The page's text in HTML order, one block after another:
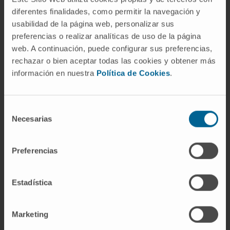
diferentes finalidades, como permitir la navegación y
usabilidad de la página web, personalizar sus
preferencias o realizar analíticas de uso de la página
web. A continuación, puede configurar sus preferencias,
rechazar o bien aceptar todas las cookies y obtener más
información en nuestra Política de Cookies.
Necesarias
Preferencias
Estadística
Marketing
Mesothelioma
Neurogenic tumors of the thorax
Hyperhidrosis(excessive sweating)
Chest trauma
Emphysema
Activity
Collaborating faculty member at Harvard
Institute.